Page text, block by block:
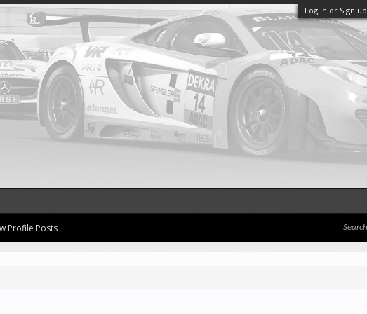
Log in or Sign up
Profile Posts